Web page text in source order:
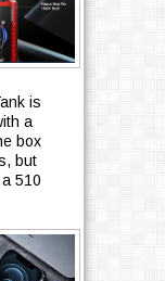
is
a
box
but
510